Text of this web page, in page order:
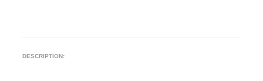
DESCRIPTION: